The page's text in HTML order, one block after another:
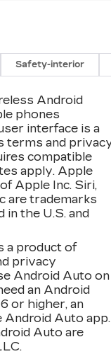
Safety-interior
Android
phones
interface is a
terms and
compatible
apply. Apple
Apple Inc. Siri,
are trademarks
in the U.S. and
a product of
privacy
Android Auto on
an Android
or higher, an
Android Auto app.
Auto are